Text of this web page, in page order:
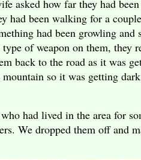
asked how far they had
had been walking for a
had been growling and
of weapon on them, they
back to the road as it was
so it was getting
had lived in the area for
We dropped them off and